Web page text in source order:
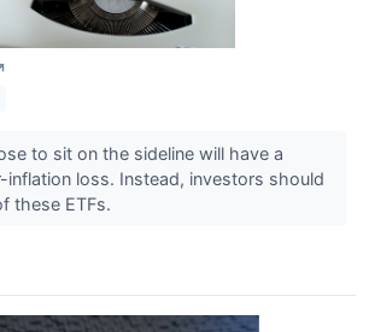
to sit on the sideline will have a
inflation loss. Instead, investors should
these ETFs.